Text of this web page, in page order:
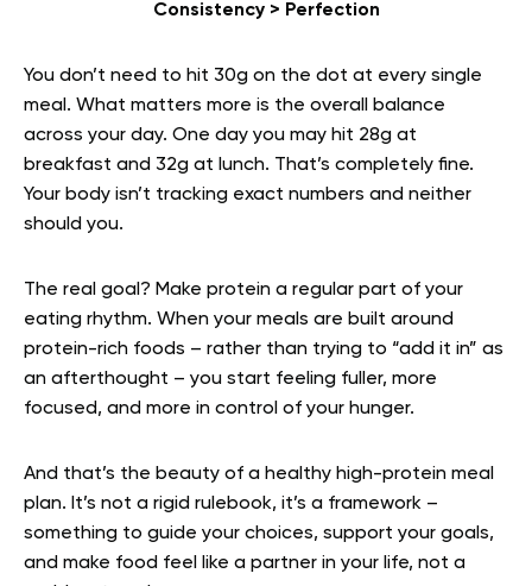
Consistency > Perfection
You don’t need to hit 30g on the dot at every single
meal. What matters more is the overall balance
across your day. One day you may hit 28g at
breakfast and 32g at lunch. That’s completely fine.
Your body isn’t tracking exact numbers and neither
should you.
The real goal? Make protein a regular part of your
eating rhythm. When your meals are built around
protein-rich foods – rather than trying to “add it in” as
an afterthought – you start feeling fuller, more
focused, and more in control of your hunger.
And that’s the beauty of a healthy high-protein meal
plan. It’s not a rigid rulebook, it’s a framework –
something to guide your choices, support your goals,
and make food feel like a partner in your life, not a